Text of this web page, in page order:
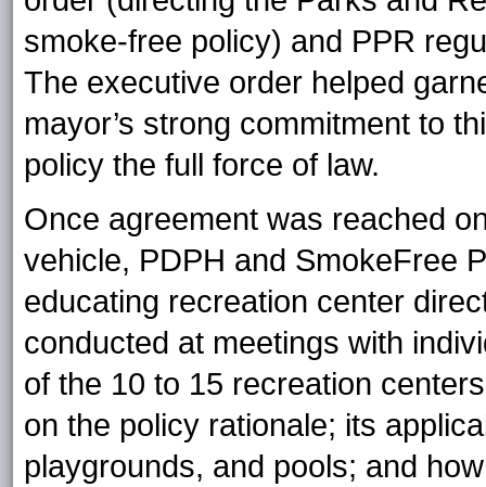
smoke-free policy) and PPR
The executive order helped
mayor’s strong commitment to
policy the full force of law.
Once agreement was reached
vehicle, PDPH and SmokeFree
educating recreation center
conducted at meetings with
of the 10 to 15 recreation
on the policy rationale; its
playgrounds, and pools; and